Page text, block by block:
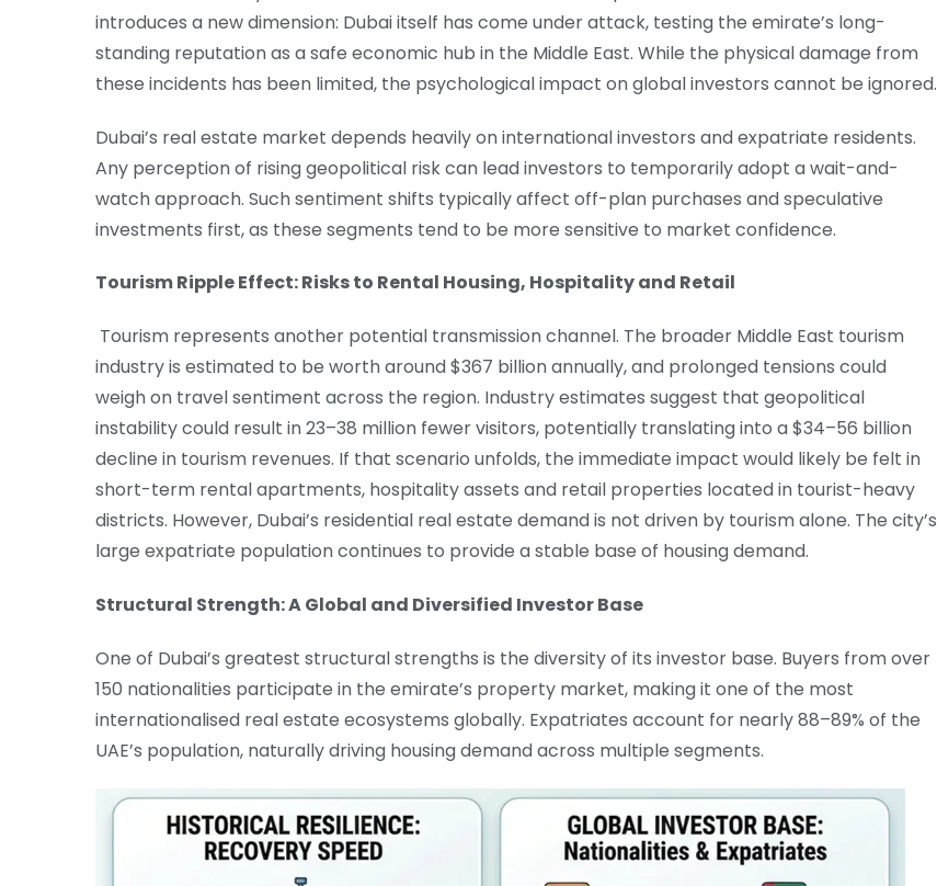
introduces a new dimension: Dubai itself has come under attack, testing the emirate’s long-
standing reputation as a safe economic hub in the Middle East. While the physical damage from
these incidents has been limited, the psychological impact on global investors cannot be ignored.
Dubai’s real estate market depends heavily on international investors and expatriate residents.
Any perception of rising geopolitical risk can lead investors to temporarily adopt a wait-and-
watch approach. Such sentiment shifts typically affect off-plan purchases and speculative
investments first, as these segments tend to be more sensitive to market confidence.
Tourism Ripple Effect: Risks to Rental Housing, Hospitality and Retail
Tourism represents another potential transmission channel. The broader Middle East tourism
industry is estimated to be worth around $367 billion annually, and prolonged tensions could
weigh on travel sentiment across the region. Industry estimates suggest that geopolitical
instability could result in 23–38 million fewer visitors, potentially translating into a $34–56 billion
decline in tourism revenues. If that scenario unfolds, the immediate impact would likely be felt in
short-term rental apartments, hospitality assets and retail properties located in tourist-heavy
districts. However, Dubai’s residential real estate demand is not driven by tourism alone. The city’s
large expatriate population continues to provide a stable base of housing demand.
Structural Strength: A Global and Diversified Investor Base
One of Dubai’s greatest structural strengths is the diversity of its investor base. Buyers from over
150 nationalities participate in the emirate’s property market, making it one of the most
internationalised real estate ecosystems globally. Expatriates account for nearly 88–89% of the
UAE’s population, naturally driving housing demand across multiple segments.